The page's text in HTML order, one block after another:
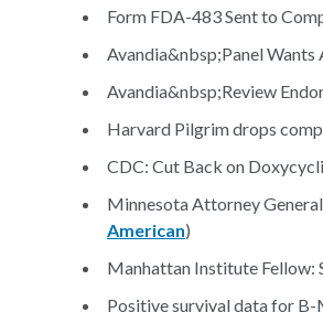
Form FDA-483 Sent to
Avandia&nbsp;Panel
Avandia&nbsp;Review
Harvard Pilgrim drops
CDC: Cut Back on
Minnesota Attorney
American)
Manhattan Institute Fellow:
Positive survival data for